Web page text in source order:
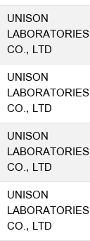
UNISON
LABORATORIES
CO., LTD
UNISON
LABORATORIES
CO., LTD
UNISON
LABORATORIES
CO., LTD
UNISON
LABORATORIES
CO., LTD